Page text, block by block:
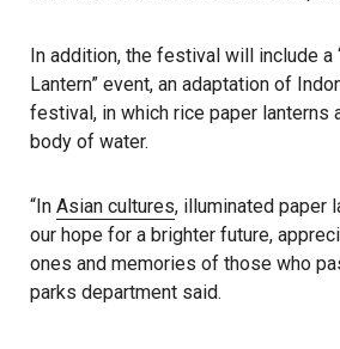
In addition, the festival will include a
Lantern” event, an adaptation of
festival, in which rice paper lanterns
body of water.
“In Asian cultures, illuminated paper
our hope for a brighter future,
ones and memories of those who
parks department said.